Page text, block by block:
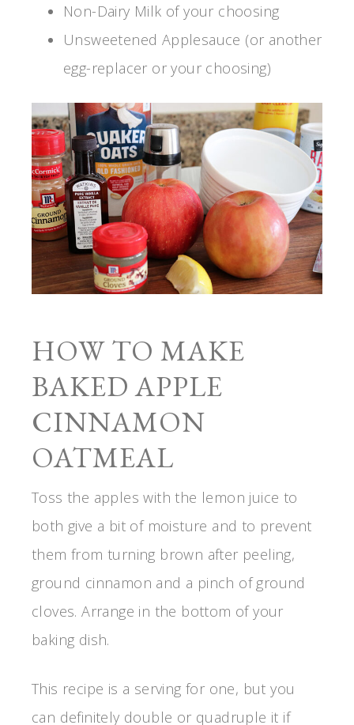
Non-Dairy Milk of your choosing
Unsweetened Applesauce (or another
egg-replacer or your choosing)
HOW TO MAKE
BAKED APPLE
CINNAMON
OATMEAL
Toss the apples with the lemon juice to
both give a bit of moisture and to prevent
them from turning brown after peeling,
ground cinnamon and a pinch of ground
cloves. Arrange in the bottom of your
baking dish.
This recipe is a serving for one, but you
can definitely double or quadruple it if